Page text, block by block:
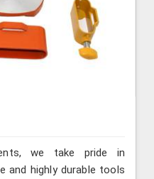
we take pride in
and highly durable tools